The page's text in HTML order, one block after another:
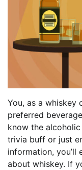
You, as a whiskey
preferred
know the alcoholic
trivia buff or just
information,
about whiskey. If